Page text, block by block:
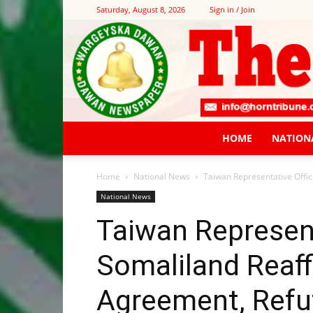
Saturday, August 8, 2026 Sign in / Join
HOME
Home National News Taiwan Representative
National News
Taiwan
Somaliland
Agreement,